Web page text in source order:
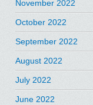
November 2022
October 2022
September 2022
August 2022
July 2022
June 2022